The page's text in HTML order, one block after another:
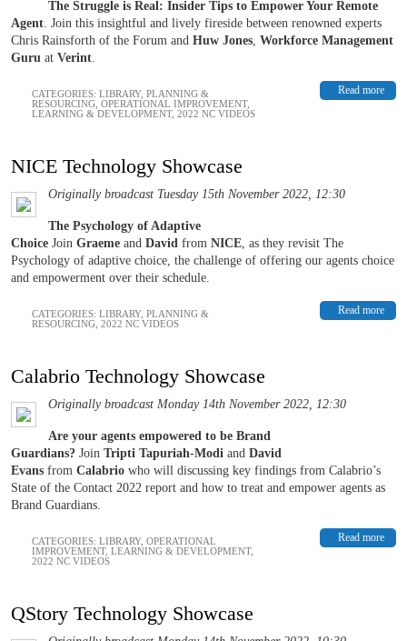
The Struggle is Real: Insider Tips to Empower Your Remote
Agent . Join this insightful and lively fireside between renowned experts
Chris Rainsforth of the Forum and Huw Jones Workforce Management
Guru at Verint
Read more
CATEGORIES: LIBRARY, PLANNING &
RESOURCING OPERATIONAL IMPROVEMENT,
LEARNING & DEVELOPMENT, 2022 NC VIDEOS
NICE Technology Showcase
Originally broadcast Tuesday 15th November 2022, 12:30
The Psychology of Adaptive
Choice Join Graeme and David from NICE , as they revisit The
Psychology of adaptive choice, the challenge of offering our agents choice
and empowerment over their schedule.
Read more
CATEGORIES: LIBRARY, PLANNING &
RESOURCING 2022 NC VIDEOS
Calabrio Technology Showcase
Originally broadcast Monday 14th November 2022, 12:30
Are your agents empowered to be Brand
Guardians? Join Tripti Tapuriah-Modi and David
Evans from Calabrio who will discussing key findings from Calabrio’s
State of the Contact 2022 report and how to treat and empower agents as
Brand Guardians.
Read more
CATEGORIES: LIBRARY, OPERATIONAL
IMPROVEMENT, LEARNING & DEVELOPMENT,
2022 NC VIDEOS
QStory Technology Showcase